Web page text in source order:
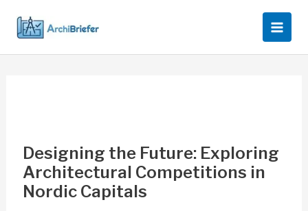
content
Designing the Future: Exploring
Architectural Competitions in
Nordic Capitals